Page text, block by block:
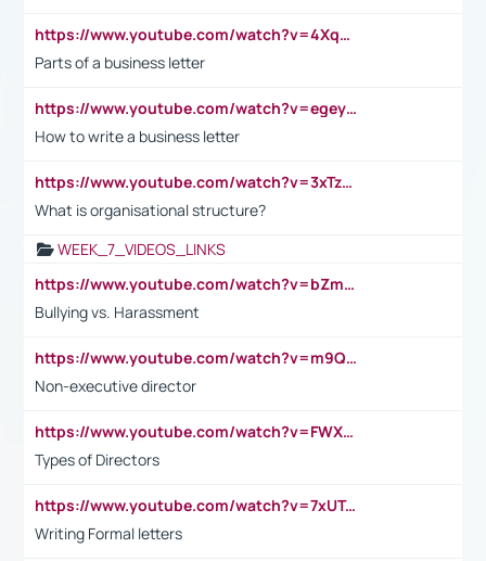
https://www.youtube.com/watch?v=4XqDNKExk34
Parts of a business letter
https://www.youtube.com/watch?v=egeyiUpFsaw&t=1s
How to write a business letter
https://www.youtube.com/watch?v=3xTzqRi-sXg
What is organisational structure?
WEEK_7_VIDEOS_LINKS
https://www.youtube.com/watch?v=bZmmp7i9Tsc
Bullying vs. Harassment
https://www.youtube.com/watch?v=m9QI6ZK_nag
Non-executive director
https://www.youtube.com/watch?v=FWXK31TKoQk&t=1s
Types of Directors
https://www.youtube.com/watch?v=7xUTguLaaXI&t=18s
Writing Formal letters